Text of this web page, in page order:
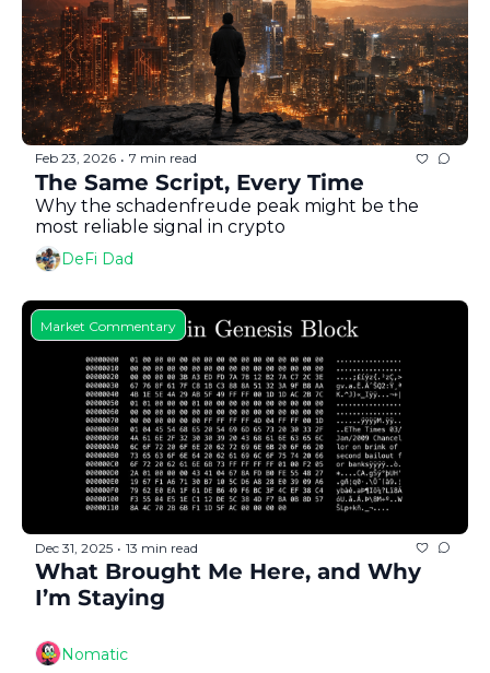
Feb 23, 2026 • 7 min read
The Same Script, Every Time
Why the schadenfreude peak might be the
most reliable signal in crypto
DeFi Dad
Market Commentary
Dec 31, 2025 • 13 min read
What Brought Me Here, and Why
I’m Staying
Nomatic